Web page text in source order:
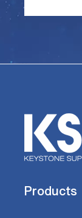
Products